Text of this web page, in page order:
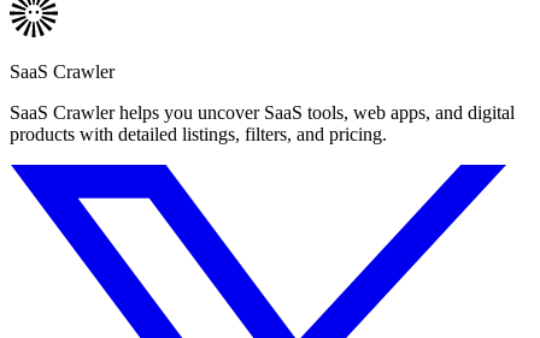
SaaS Crawler
SaaS Crawler helps you uncover SaaS tools, web apps, and digital
products with detailed listings, filters, and pricing.